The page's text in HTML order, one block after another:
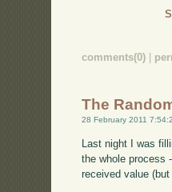
comments(0)
The
28 February 2011
Last night I was
the whole process
received value (but